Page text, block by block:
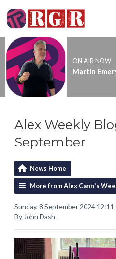
ON AIR NOW
Martin
Alex Weekly
September
News Home
More from Alex Cann's
Sunday, 8 September 2024 12:11
By John Dash